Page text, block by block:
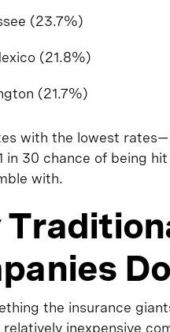
(23.7%)
(21.8%)
(21.7%)
with the lowest
in 30 chance of being
with.
the insurance
relatively inexpensive